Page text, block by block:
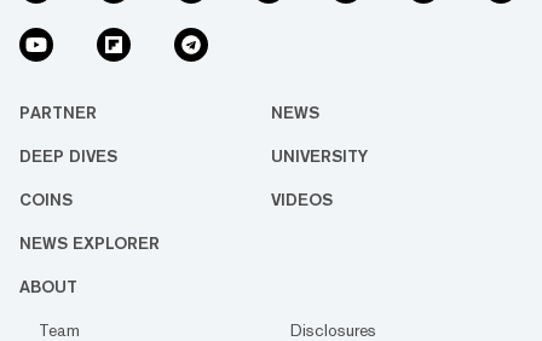
PARTNER NEWS
DEEP DIVES UNIVERSITY
COINS VIDEOS
NEWS EXPLORER
ABOUT
Team
Disclosures